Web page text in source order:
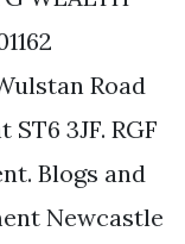
Road
3JF. RGF
Blogs and
Newcastle